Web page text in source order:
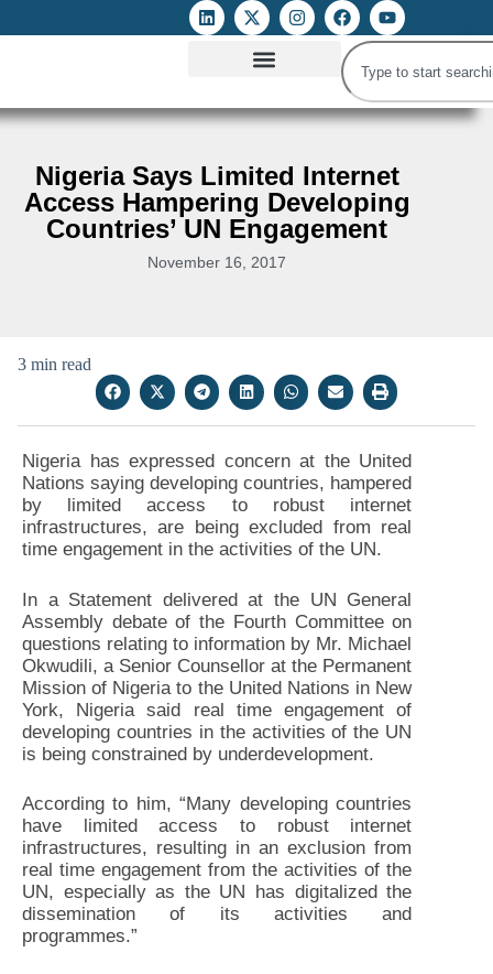
Nigeria Says Limited Internet
Access Hampering Developing
Countries’ UN Engagement
November 16, 2017
3 min read
Nigeria has expressed concern at the United
Nations saying developing countries, hampered
by limited access to robust internet
infrastructures, are being excluded from real
time engagement in the activities of the UN.
In a Statement delivered at the UN General
Assembly debate of the Fourth Committee on
questions relating to information by Mr. Michael
Okwudili, a Senior Counsellor at the Permanent
Mission of Nigeria to the United Nations in New
York, Nigeria said real time engagement of
developing countries in the activities of the UN
is being constrained by underdevelopment.
According to him, “Many developing countries
have limited access to robust internet
infrastructures, resulting in an exclusion from
real time engagement from the activities of the
UN, especially as the UN has digitalized the
dissemination of its activities and
programmes.”